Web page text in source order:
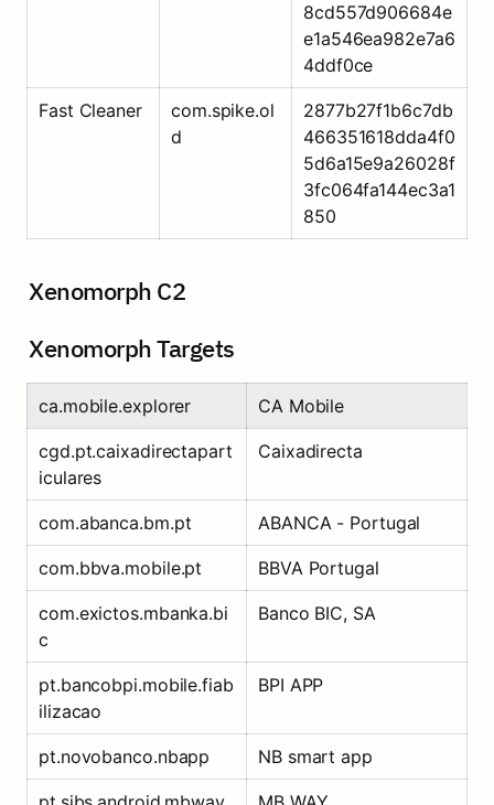
8cd557d906684e
e1a546ea982e7a6
4ddf0ce
Fast Cleaner
com.spike.ol
d
2877b27f1b6c7db
466351618dda4f0
5d6a15e9a26028f
3fc064fa144ec3a1
850
Xenomorph C2
Xenomorph Targets
ca.mobile.explorer CA Mobile
cgd.pt.caixadirectapart
iculares
Caixadirecta
com.abanca.bm.pt ABANCA - Portugal
com.bbva.mobile.pt BBVA Portugal
com.exictos.mbanka.bi
c
Banco BIC, SA
pt.bancobpi.mobile.fiab
ilizacao
BPI APP
pt.novobanco.nbapp NB smart app